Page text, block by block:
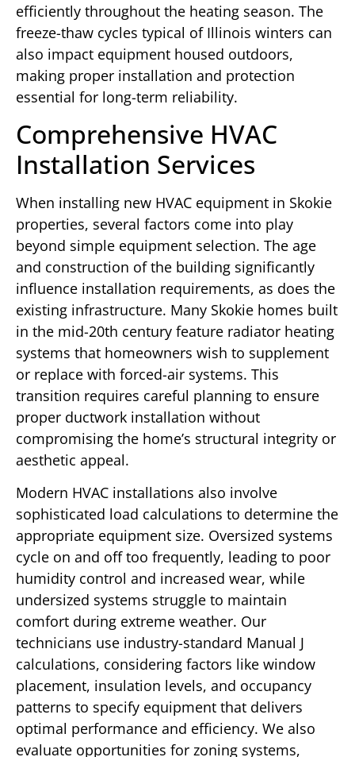
efficiently throughout the heating season. The
freeze-thaw cycles typical of Illinois winters can
also impact equipment housed outdoors,
making proper installation and protection
essential for long-term reliability.
Comprehensive HVAC
Installation Services
When installing new HVAC equipment in Skokie
properties, several factors come into play
beyond simple equipment selection. The age
and construction of the building significantly
influence installation requirements, as does the
existing infrastructure. Many Skokie homes built
in the mid-20th century feature radiator heating
systems that homeowners wish to supplement
or replace with forced-air systems. This
transition requires careful planning to ensure
proper ductwork installation without
compromising the home’s structural integrity or
aesthetic appeal.
Modern HVAC installations also involve
sophisticated load calculations to determine the
appropriate equipment size. Oversized systems
cycle on and off too frequently, leading to poor
humidity control and increased wear, while
undersized systems struggle to maintain
comfort during extreme weather. Our
technicians use industry-standard Manual J
calculations, considering factors like window
placement, insulation levels, and occupancy
patterns to specify equipment that delivers
optimal performance and efficiency. We also
evaluate opportunities for zoning systems,